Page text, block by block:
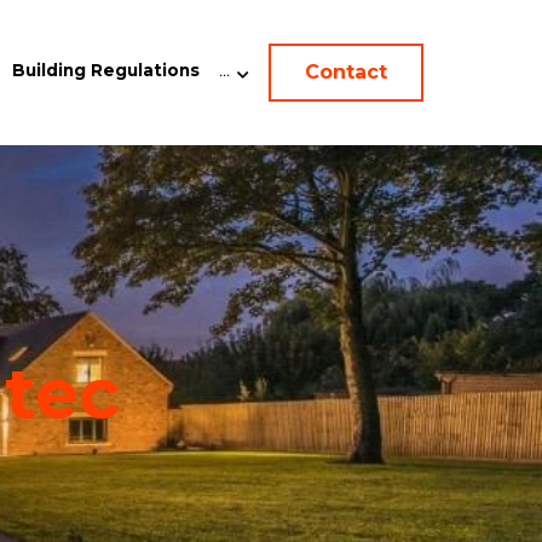
Building Regulations … Contact
tec